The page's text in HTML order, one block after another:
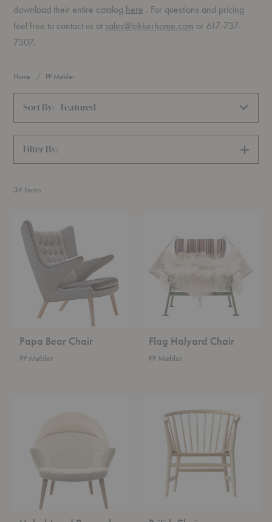
download their entire catalog here (PDF)
. For questions and pricing
feel free to contact us at sales@lekkerhome.com or 617-737-
7307.
Home PP Møbler
Sort By: Featured
Filter By:
SHOW
34 Items
Bear
Chair
Papa Bear Chair
PP Møbler
Flag Halyard Chair
PP Møbler